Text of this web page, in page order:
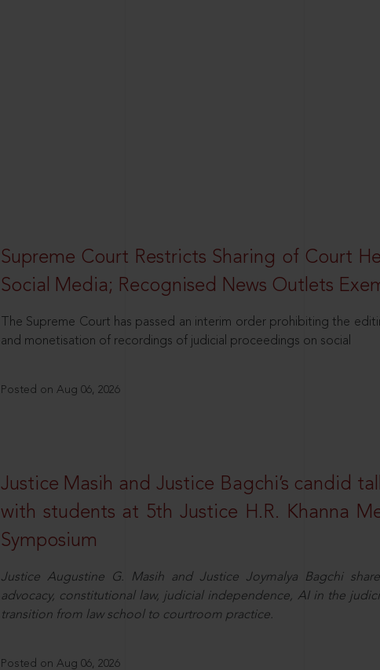
Supreme Court Restricts Sharing of Court
Social Media; Recognised News Outlets
The Supreme Court has passed an interim order prohibiting the
and monetisation of recordings of judicial proceedings on social
Posted on Aug 06, 2026
Justice Masih and Justice Bagchi’s candid
with students at 5th Justice H.R. Khanna
Symposium
Justice Augustine G. Masih and Justice Joymalya Bagchi
advocacy, constitutional law, judicial independence, AI in the
transition from law school to courtroom practice.
Posted on Aug 06, 2026